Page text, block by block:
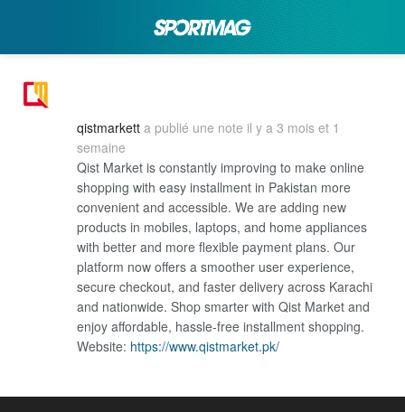
qistmarkett a publié une note il y a 3 mois et 1
semaine
Qist Market is constantly improving to make online
shopping with easy installment in Pakistan more
convenient and accessible. We are adding new
products in mobiles, laptops, and home appliances
with better and more flexible payment plans. Our
platform now offers a smoother user experience,
secure checkout, and faster delivery across Karachi
and nationwide. Shop smarter with Qist Market and
enjoy affordable, hassle-free installment shopping.
Website: https://www.qistmarket.pk/